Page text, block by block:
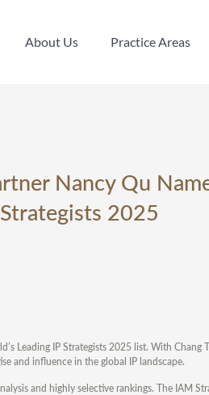
About Us
Practice Areas
Nancy Qu
2025
Leading IP Strategists 2025 list. With Chang
and influence in the global IP landscape.
and highly selective rankings. The IAM